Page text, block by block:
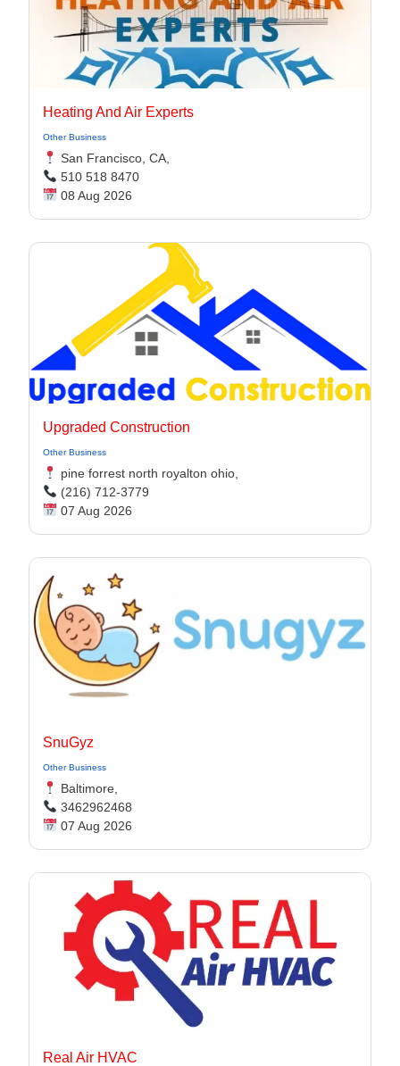
Heating And Air Experts
Other Business
San Francisco, CA,
510 518 8470
08 Aug 2026
Upgraded Construction
Other Business
pine forrest north royalton ohio,
(216) 712-3779
07 Aug 2026
SnuGyz
Other Business
Baltimore,
3462962468
07 Aug 2026
Real Air HVAC